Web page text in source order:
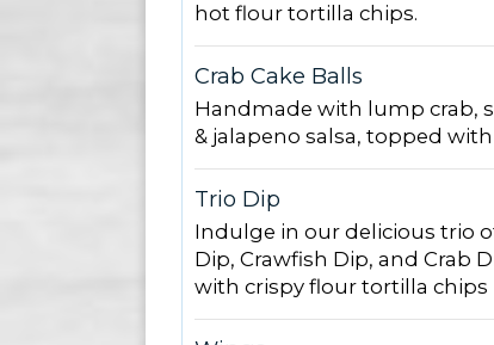
hot flour tortilla chips.
Crab Cake Balls
Handmade with lump crab,
& jalapeno salsa, topped
Trio Dip
Indulge in our delicious trio
Dip, Crawfish Dip, and Crab
with crispy flour tortilla chips